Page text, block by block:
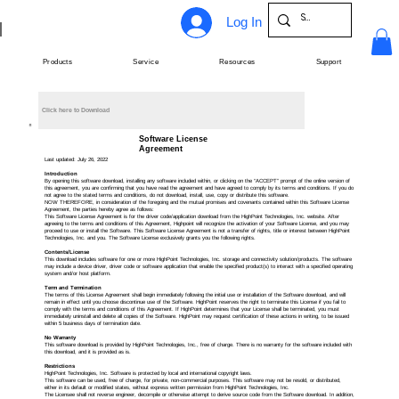
Log In
Products Service Resources Support
Software License
Agreement
Last updated: July 26, 2022
Introduction
By opening this software download, installing any software included within, or clicking on the “ACCEPT” prompt of the online version of
this agreement, you are confirming that you have read the agreement and have agreed to comply by its terms and conditions. If you do
not agree to the stated terms and conditions, do not download, install, use, copy or distribute this software.
NOW THEREFORE, in consideration of the foregoing and the mutual promises and covenants contained within this Software License
Agreement, the parties hereby agree as follows:
This Software License Agreement is for the driver code/application download from the HighPoint Technologies, Inc. website. After
agreeing to the terms and conditions of this Agreement, Highpoint will recognize the activation of your Software License, and you may
proceed to use or install the Software. This Software License Agreement is not a transfer of rights, title or interest between HighPoint
Technologies, Inc. and you. The Software License exclusively grants you the following rights.
Contents/License
This download includes software for one or more HighPoint Technologies, Inc. storage and connectivity solution/products. The software
may include a device driver, driver code or software application that enable the specified product(s) to interact with a specified operating
system and/or host platform.
Term and Termination
The terms of this License Agreement shall begin immediately following the initial use or installation of the Software download, and will
remain in effect until you choose discontinue use of the Software. HighPoint reserves the right to terminate this License if you fail to
comply with the terms and conditions of this Agreement. If HighPoint determines that your License shall be terminated, you must
immediately uninstall and delete all copies of the Software. HighPoint may request certification of these actions in writing, to be issued
within 5 business days of termination date.
No Warranty
This software download is provided by HighPoint Technologies, Inc., free of charge. There is no warranty for the software included with
this download, and it is provided as is.
Restrictions
HighPoint Technologies, Inc. Software is protected by local and international copyright laws.
This software can be used, free of charge, for private, non-commercial purposes. This software may not be resold, or distributed,
either in its default or modified states, without express written permission from HighPoint Technologies, Inc.
The Licensee shall not reverse engineer, decompile or otherwise attempt to derive source code from the Software download. In addition,
Click here to Download